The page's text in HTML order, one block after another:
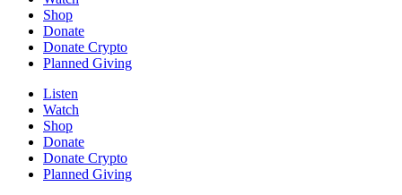
Shop
Donate
Donate Crypto
Planned Giving
Listen
Watch
Shop
Donate
Donate Crypto
Planned Giving